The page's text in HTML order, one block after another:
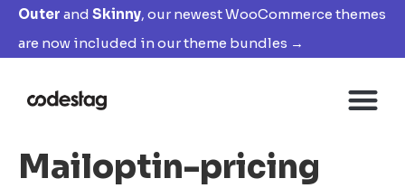
Outer and Skinny, our newest WooCommerce themes
are now included in our theme bundles →
Mailoptin-pricing